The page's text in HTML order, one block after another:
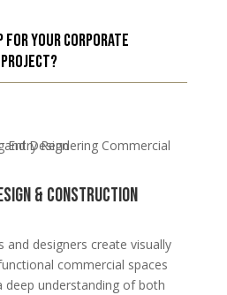
for Your Corporate
& Construction
and designers create visually
commercial spaces
deep understanding of both